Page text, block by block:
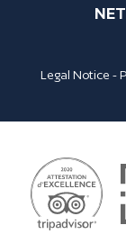
Legal Notice -